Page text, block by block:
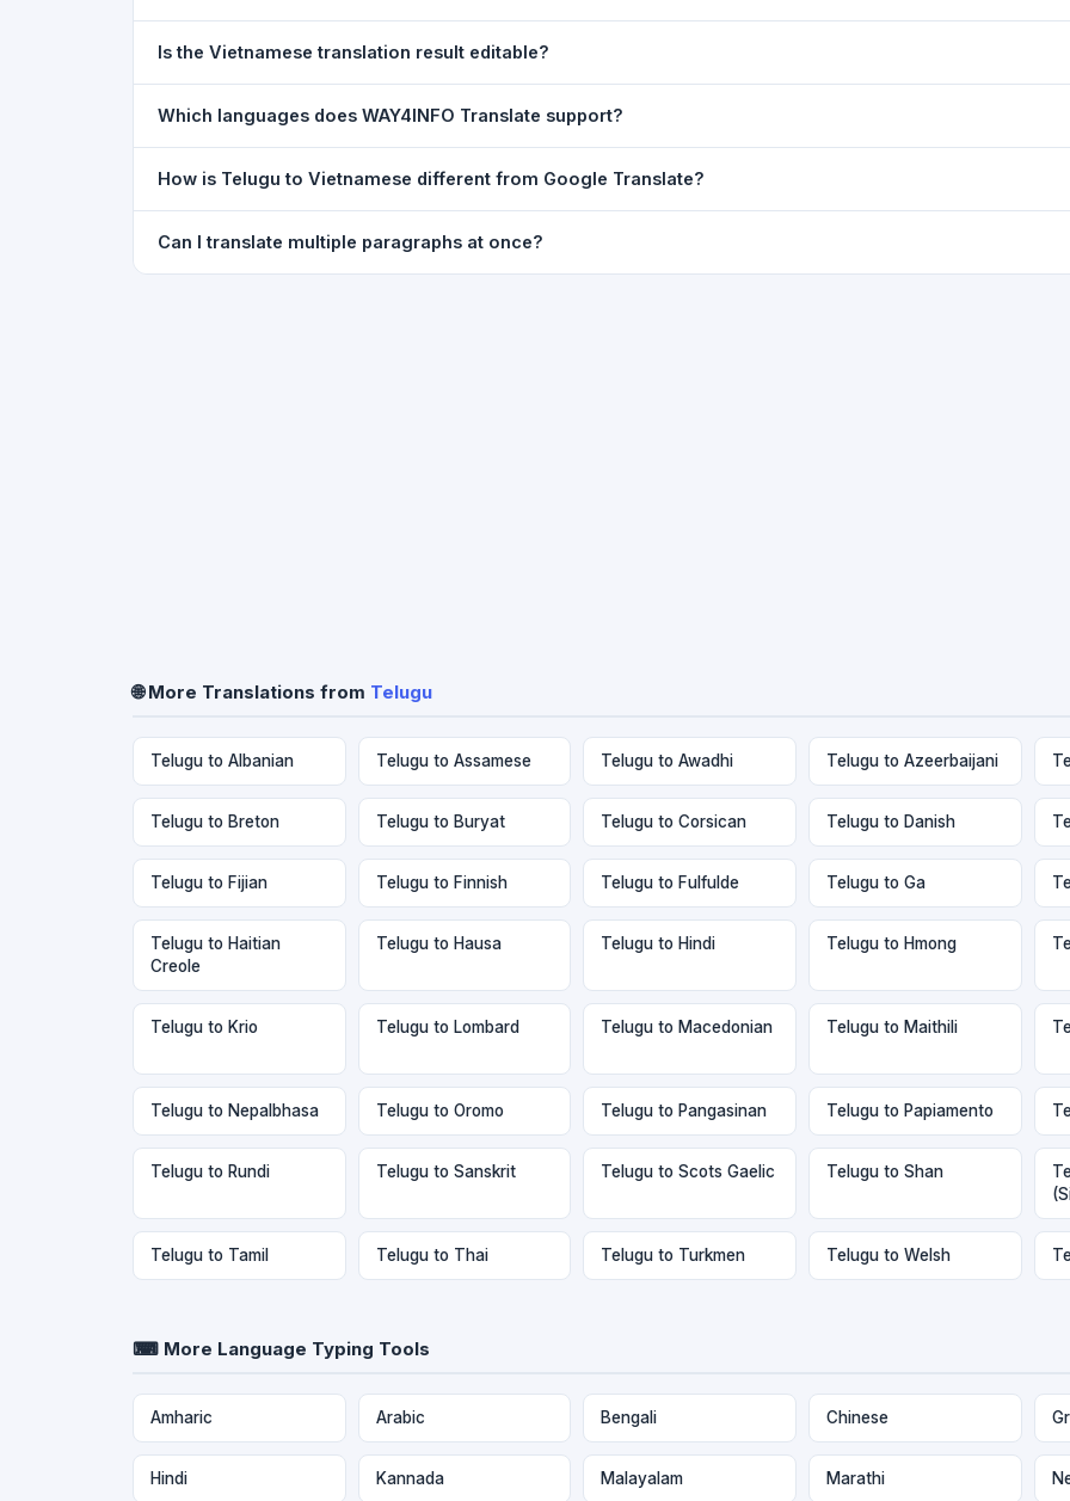
supported, but you can copy-paste content from Word, PDF, or any text file.
Is the Vietnamese translation result editable?
to clipboard.
Which languages does WAY4INFO Translate support?
French, Spanish, German, Japanese, Korean, Russian, Portuguese and many more.
How is Telugu to Vietnamese different from Google Translate?
WhatsApp sharing, typing tools, and 20,000+ language-pair pages — all in one place.
Can I translate multiple paragraphs at once?
🌐 More Translations from Telugu
Telugu to Albanian Telugu to Assamese Telugu to Awadhi Telugu to Azeerbaijani
Telugu to Breton Telugu to Buryat Telugu to Corsican Telugu to Danish
Telugu to Fijian Telugu to Finnish Telugu to Fulfulde Telugu to Ga
Telugu to Haitian
Creole
Telugu to Hausa Telugu to Hindi Telugu to Hmong
Telugu to Krio Telugu to Lombard Telugu to Macedonian Telugu to Maithili
Telugu to Nepalbhasa Telugu to Oromo Telugu to Pangasinan Telugu to Papiamento
Telugu to Rundi Telugu to Sanskrit Telugu to Scots Gaelic Telugu to Shan
Telugu to Tamil Telugu to Thai Telugu to Turkmen Telugu to Welsh
⌨ More Language Typing Tools
Amharic Arabic Bengali Chinese
Hindi Kannada Malayalam Marathi